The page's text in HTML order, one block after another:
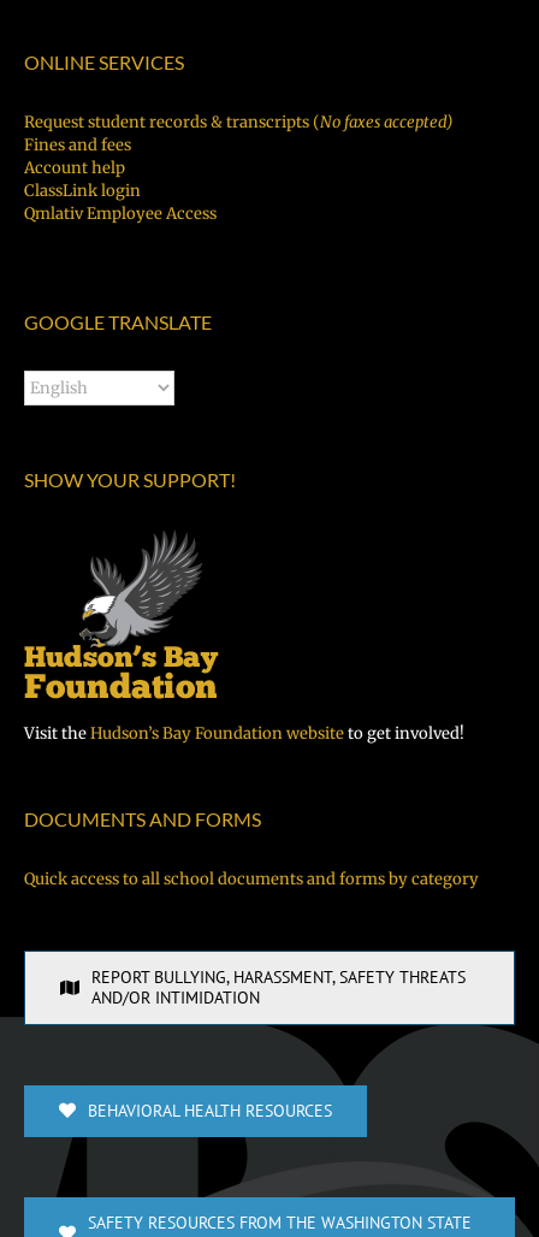
ONLINE SERVICES
Request student records & transcripts (No faxes accepted)
Fines and fees
Account help
ClassLink login
Qmlativ Employee Access
GOOGLE TRANSLATE
SHOW YOUR SUPPORT!
Visit theHudson’s Bay Foundation websiteto get involved!
DOCUMENTS AND FORMS
Quick access to all school documents and forms by category
REPORT BULLYING, HARASSMENT, SAFETY THREATS
AND/OR INTIMIDATION
BEHAVIORAL HEALTH RESOURCES
SAFETY RESOURCES FROM THE WASHINGTON STATE